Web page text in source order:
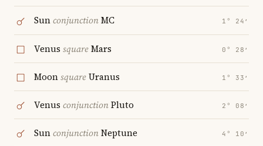
SunconjunctionMC 1° 24′
Venus squareMars 0° 28′
MoonsquareUranus 1° 33′
Venus conjunctionPluto 2° 08′
SunconjunctionNeptune 4° 10′